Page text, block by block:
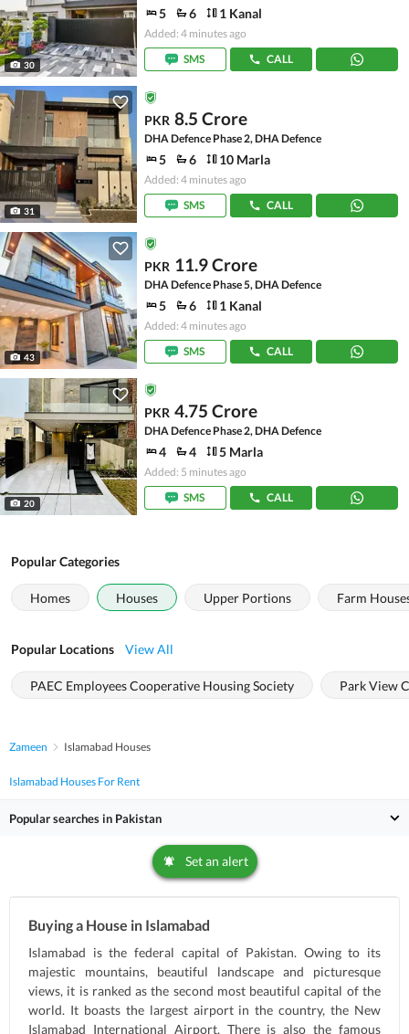
30
5 6 1 Kanal
Added: 4 minutes ago
SMS
CALL
31
PKR 8.5 Crore
DHA Defence Phase 2, DHA Defence
5 6 10 Marla
Added: 4 minutes ago
SMS
CALL
43
PKR 11.9 Crore
DHA Defence Phase 5, DHA Defence
5 6 1 Kanal
Added: 4 minutes ago
SMS
CALL
20
PKR 4.75 Crore
DHA Defence Phase 2, DHA Defence
4 4 5 Marla
Added: 5 minutes ago
SMS
CALL
Popular Categories
Homes Houses Upper Portions Farm
Popular Locations View All
PAEC Employees Cooperative Housing Society Park View
Zameen Islamabad Houses
Islamabad Houses For Rent
Popular searches in Pakistan
Set an alert
Buying a House in Islamabad
Islamabad is the federal capital of Pakistan. Owing to its
majestic mountains, beautiful landscape and picturesque
views, it is ranked as the second most beautiful capital of the
world. It boasts the largest airport in the country, the New
Islamabad International Airport. There is also the famous